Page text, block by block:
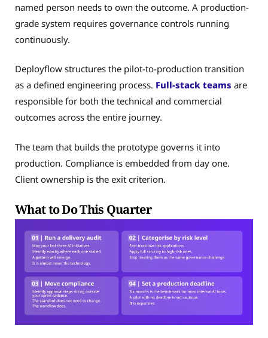
named person needs to own the outcome. A production-
grade system requires governance controls running
continuously.
Deployflow structures the pilot-to-production transition
as a defined engineering process. Full-stack teams are
responsible for both the technical and commercial
outcomes across the entire journey.
The team that builds the prototype governs it into
production. Compliance is embedded from day one.
Client ownership is the exit criterion.
What to Do This Quarter